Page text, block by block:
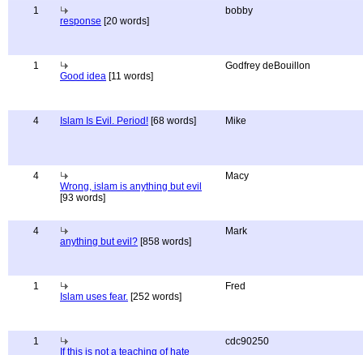
1
response [20 words]
bobby
1
Good idea [11 words]
Godfrey deBouillon
4 Islam Is Evil. Period! [68 words] Mike
4
Wrong, islam is anything but evil
[93 words]
Macy
4
anything but evil? [858 words]
Mark
1
Islam uses fear. [252 words]
Fred
1
If this is not a teaching of hate
cdc90250